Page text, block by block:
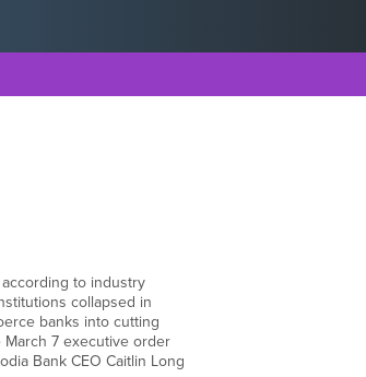
to industry
collapsed in
banks into cutting
7 executive order
Bank CEO Caitlin Long